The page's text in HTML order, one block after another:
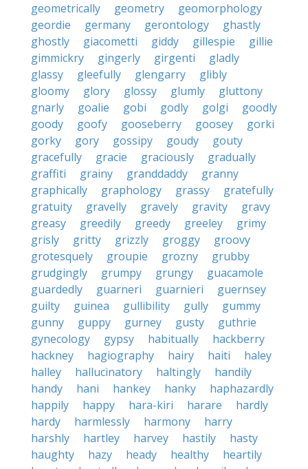
geometrically
geometry
geomorphology
geordie
germany gerontology
ghastly
ghostly
giacometti giddy gillespie
gillie
gimmickry
gingerly girgenti
gladly
glassy
gleefully glengarry
glibly
gloomy
glory glossy glumly
gluttony
gnarly
goalie gobi godly golgi
goodly
goody
goofy gooseberry goosey
gorki
gorky
gory gossipy goudy
gouty
gracefully
gracie graciously
gradually
graffiti
grainy granddaddy
granny
graphically
graphology grassy
gratefully
gratuity
gravelly gravely gravity
gravy
greasy
greedily greedy greeley
grimy
grisly
gritty grizzly groggy
groovy
grotesquely
groupie grozny
grubby
grudgingly
grumpy grungy
guacamole
guardedly
guarneri guarnieri
guernsey
guilty
guinea gullibility gully
gummy
gunny
guppy gurney gusty
guthrie
gynecology
gypsy habitually
hackberry
hackney
hagiography hairy haiti
haley
halley
hallucinatory haltingly
handily
handy
hani hankey hanky
haphazardly
happily
happy hara-kiri harare
hardly
hardy
harmlessly harmony
harry
harshly
hartley harvey hastily
hasty
haughty
hazy heady healthy
heartily